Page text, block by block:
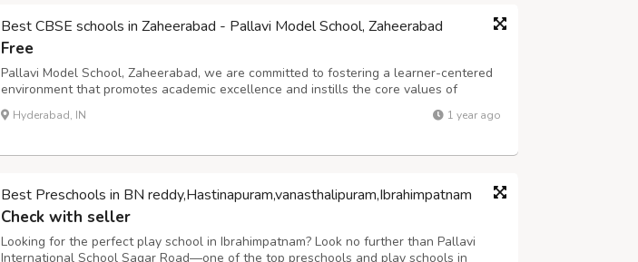
Best CBSE schools in Zaheerabad - Pallavi Model School, Zaheerabad
Free
Pallavi Model School, Zaheerabad, we are committed to fostering a learner-centered
environment that promotes academic excellence and instills the core values of
humanity, wisdom, compassion, and global awareness. Our mission is to empower
students to become lifelong learners by offering enriching experiences that go be...
Hyderabad, IN 1 year ago
Best Preschools in BN reddy,Hastinapuram,vanasthalipuram,Ibrahimpatnam
Check with seller
Looking for the perfect play school in Ibrahimpatnam? Look no further than Pallavi
International School Sagar Road—one of the top preschools and play schools in